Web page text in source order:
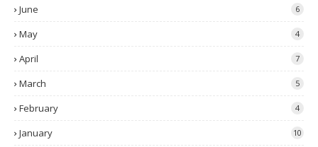
June 6
May 4
April 7
March 5
February 4
January 10